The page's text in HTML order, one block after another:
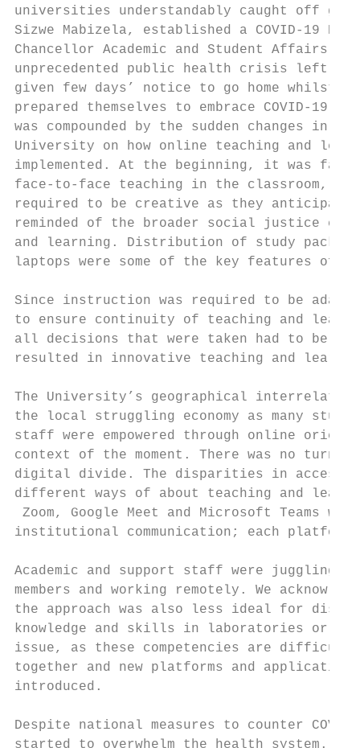
universities understandably caught off
Sizwe Mabizela, established a COVID-19
Chancellor Academic and Student Affairs, Dr
unprecedented public health crisis left
given few days’ notice to go home whilst
prepared themselves to embrace COVID-
was compounded by the sudden changes
University on how online teaching and
implemented. At the beginning, it was
face-to-face teaching in the classroom,
required to be creative as they anticipated
reminded of the broader social justice
and learning. Distribution of study packs
laptops were some of the key features of
Since instruction was required to be
to ensure continuity of teaching and
all decisions that were taken had to be
resulted in innovative teaching and
The University’s geographical
the local struggling economy as many
staff were empowered through online
context of the moment. There was no
digital divide. The disparities in access
different ways of about teaching and
Zoom, Google Meet and Microsoft Teams
institutional communication; each platform
Academic and support staff were
members and working remotely. We
the approach was also less ideal for
knowledge and skills in laboratories or
issue, as these competencies are difficult
together and new platforms and
introduced.
Despite national measures to counter
started to overwhelm the health system.